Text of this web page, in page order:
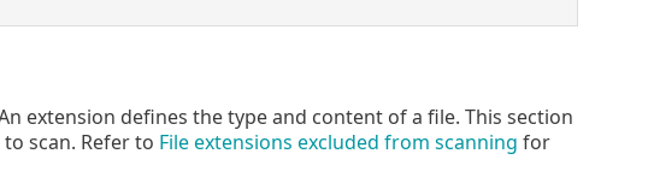
extension defines the type and content of a file. This section
scan. Refer to File extensions excluded from scanning for